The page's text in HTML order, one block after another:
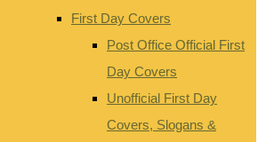
First Day Covers
Post Office Official First
Day Covers
Unofficial First Day
Covers, Slogans &